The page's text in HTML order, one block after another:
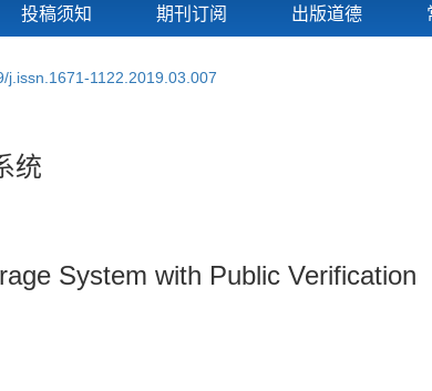
投稿须知 期刊订阅 出版道德
j.issn.1671-1122.2019.03.007
统
System with Public Verification